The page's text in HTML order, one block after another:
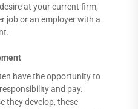
at your current firm,
job or an employer with a
have the opportunity to
and pay.
they develop, these